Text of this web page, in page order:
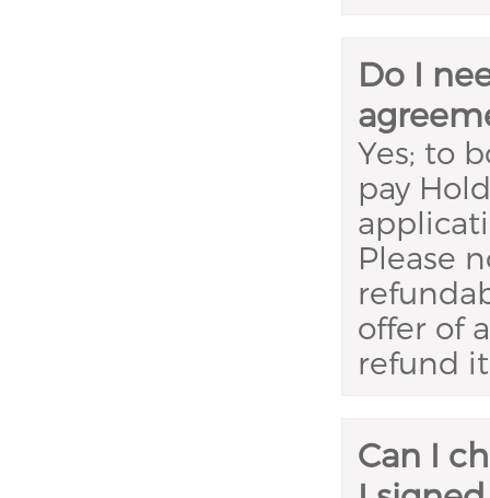
Do I
Yes; to
pay
Please
offer of
refund
Can I